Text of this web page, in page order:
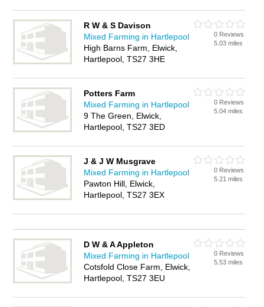
R W & S Davison
Mixed Farming in Hartlepool
High Barns Farm, Elwick,
Hartlepool, TS27 3HE
0 Reviews
5.03 miles
Potters Farm
Mixed Farming in Hartlepool
9 The Green, Elwick,
Hartlepool, TS27 3ED
0 Reviews
5.04 miles
J & J W Musgrave
Mixed Farming in Hartlepool
Pawton Hill, Elwick,
Hartlepool, TS27 3EX
0 Reviews
5.21 miles
D W & A Appleton
Mixed Farming in Hartlepool
Cotsfold Close Farm, Elwick,
Hartlepool, TS27 3EU
0 Reviews
5.53 miles